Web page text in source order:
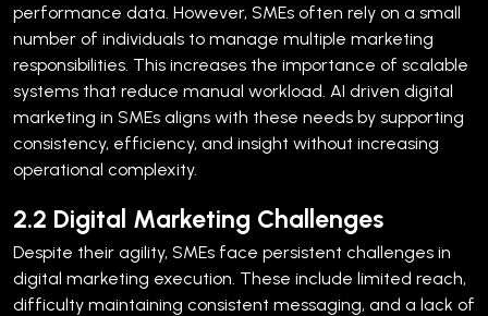
performance data. However, SMEs often rely on a small
number of individuals to manage multiple marketing
responsibilities. This increases the importance of scalable
systems that reduce manual workload. AI driven digital
marketing in SMEs aligns with these needs by supporting
consistency, efficiency, and insight without increasing
operational complexity.
2.2 Digital Marketing Challenges
Despite their agility, SMEs face persistent challenges in
digital marketing execution. These include limited reach,
difficulty maintaining consistent messaging, and a lack of